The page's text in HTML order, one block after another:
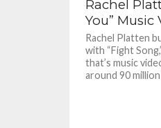
Rachel
You” Music
Rachel Platten
with “Fight
that’s music
around 90